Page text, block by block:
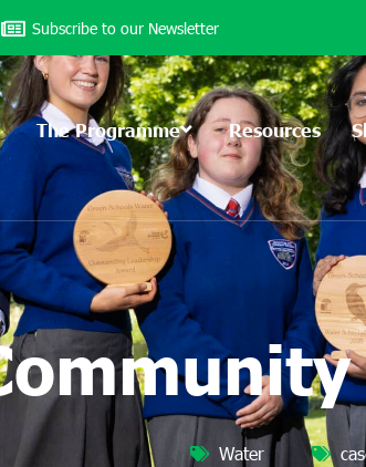
Subscribe to our Newsletter
The Programme Resources
Water